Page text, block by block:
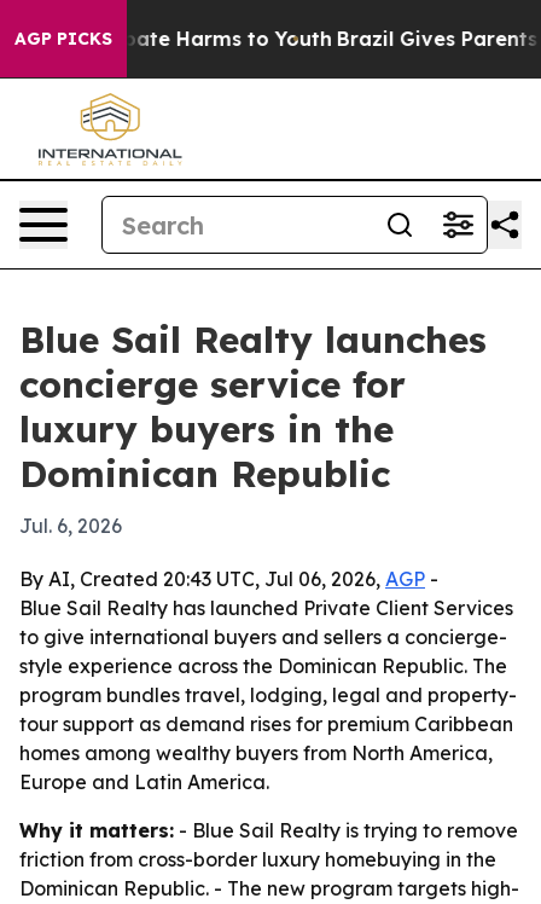
AGP PICKS
to Abate Harms to Youth Brazil Gives Parents
Blue Sail Realty launches
concierge service for
luxury buyers in the
Dominican Republic
Jul. 6, 2026
By AI, Created 20:43 UTC, Jul 06, 2026, AGP -
Blue Sail Realty has launched Private Client Services
to give international buyers and sellers a concierge-
style experience across the Dominican Republic. The
program bundles travel, lodging, legal and property-
tour support as demand rises for premium Caribbean
homes among wealthy buyers from North America,
Europe and Latin America.
Why it matters: - Blue Sail Realty is trying to remove
friction from cross-border luxury homebuying in the
Dominican Republic. - The new program targets high-